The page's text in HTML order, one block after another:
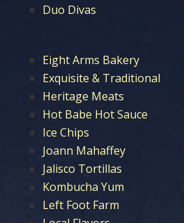
Duo Divas
Eight Arms Bakery
Exquisite & Traditional
Heritage Meats
Hot Babe Hot Sauce
Ice Chips
Joann Mahaffey
Jalisco Tortillas
Kombucha Yum
Left Foot Farm